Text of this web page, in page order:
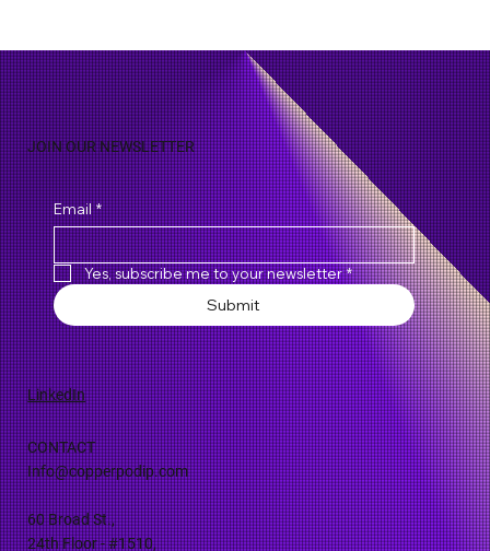
Natural Discoveries
JOIN OUR NEWSLETTER
Email *
Yes, subscribe me to your newsletter *
Submit
LinkedIn
CONTACT
Info@copperpodip.com
60 Broad St.,
24th Floor - #1510,